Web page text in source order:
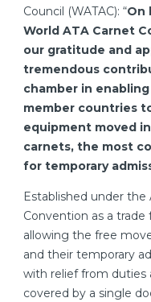
Council (WATAC): “On
World ATA Carnet
our gratitude and
tremendous
chamber in
member countries
equipment moved
carnets, the most
for temporary
Established under
Convention as a trade
allowing the free
and their temporary
with relief from duties
covered by a single